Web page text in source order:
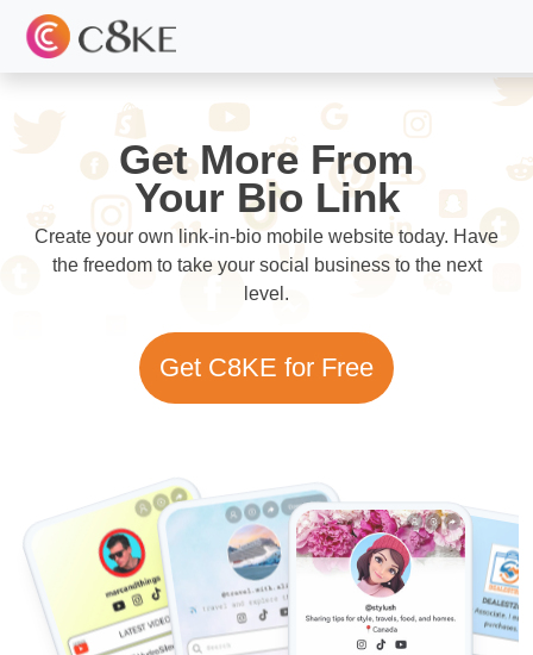
Get More From
Your Bio Link
Create your own link-in-bio mobile website today. Have
the freedom to take your social business to the next
level.
Get C8KE for Free